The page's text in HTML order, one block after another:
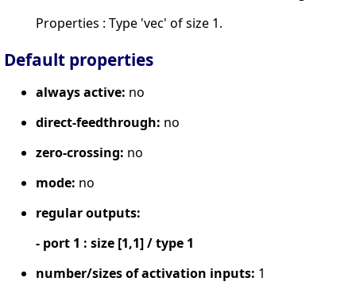
Properties : Type 'vec' of size 1.
Default properties
always active: no
direct-feedthrough: no
zero-crossing: no
mode: no
regular outputs:
- port 1 : size [1,1] / type 1
number/sizes of activation inputs: 1